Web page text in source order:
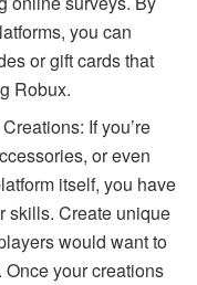
you can
or gift cards that
Robux.
If you’re
or even
itself, you have
skills. Create unique
would want to
your creations